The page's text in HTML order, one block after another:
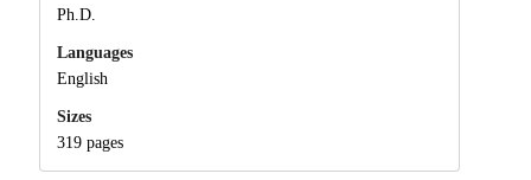
Ph.D.
Languages
English
Sizes
319 pages